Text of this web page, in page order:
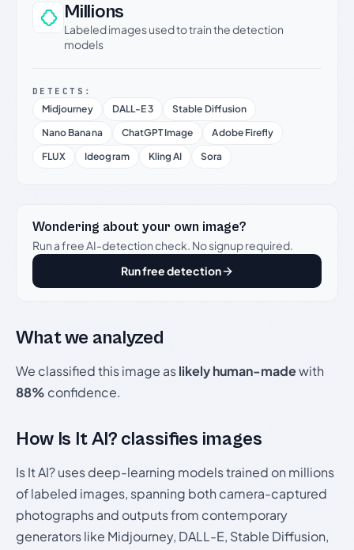
Millions
Labeled images used to train the detection
models
DETECTS:
Midjourney DALL-E 3
Stable Diffusion
Nano Banana
ChatGPT Image
Adobe Firefly
FLUX
Ideogram Kling AI Sora
Wondering about your own image?
Run a free AI-detection check. No signup required.
Run free detection
What we analyzed
We classified this image aslikely human-madewith
88% confidence.
How Is It AI? classifies images
Is It AI? uses deep-learning models trained on millions
of labeled images, spanning both camera-captured
photographs and outputs from contemporary
generators like Midjourney, DALL-E, Stable Diffusion,